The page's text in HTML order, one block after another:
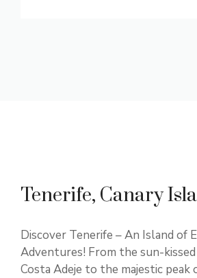
Tenerife, Canary
Discover Tenerife – An Island of
Adventures! From the sun-
Costa Adeje to the majestic peak